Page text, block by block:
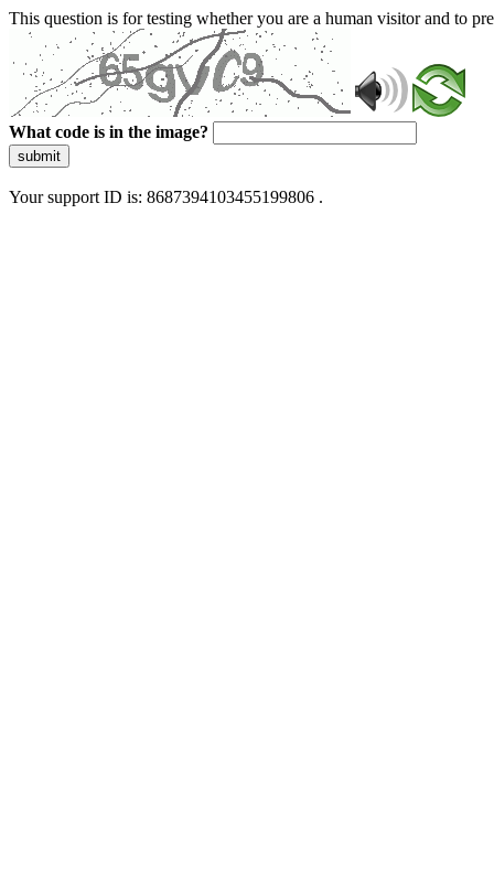
This question is for testing whether you are a human visitor and to
What code is in the image?
submit
Your support ID is: 8687394103455199806 .